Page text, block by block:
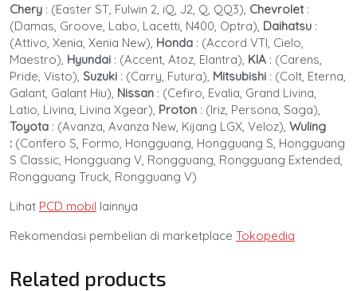
Chery : (Easter ST, Fulwin 2, iQ, J2, Q, QQ3), Chevrolet :
(Damas, Groove, Labo, Lacetti, N400, Optra), Daihatsu :
(Attivo, Xenia, Xenia New), Honda : (Accord VTI, Cielo,
Maestro), Hyundai : (Accent, Atoz, Elantra), KIA : (Carens,
Pride, Visto), Suzuki : (Carry, Futura), Mitsubishi : (Colt, Eterna,
Galant, Galant Hiu), Nissan : (Cefiro, Evalia, Grand Livina,
Latio, Livina, Livina Xgear), Proton : (Iriz, Persona, Saga),
Toyota : (Avanza, Avanza New, Kijang LGX, Veloz), Wuling
: (Confero S, Formo, Hongguang, Hongguang S, Hongguang
S Classic, Hongguang V, Rongguang, Rongguang Extended,
Rongguang Truck, Rongguang V)
Lihat PCD mobil lainnya
Rekomendasi pembelian di marketplace Tokopedia
Related products